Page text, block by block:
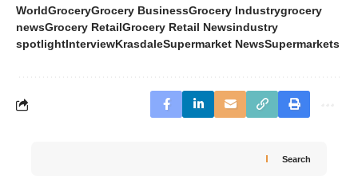
WorldGroceryGrocery BusinessGrocery Industrygrocery
newsGrocery RetailGrocery Retail Newsindustry
spotlightInterviewKrasdaleSupermarket NewsSupermarkets
Search